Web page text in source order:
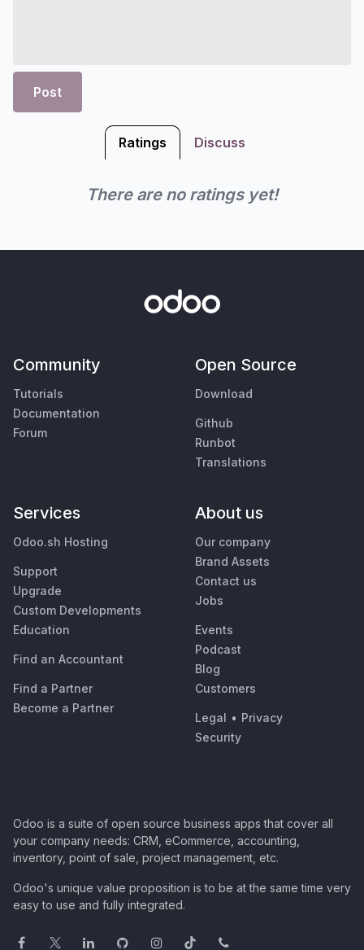
Post
Ratings Discuss
There are no ratings yet!
Community
Tutorials
Documentation
Forum
Open Source
Download
Github
Runbot
Translations
Services
Odoo.sh Hosting
Support
Upgrade
Custom Developments
Education
Find an Accountant
Find a Partner
Become a Partner
About us
Our company
Brand Assets
Contact us
Jobs
Events
Podcast
Blog
Customers
Legal • Privacy
Security
Odoo is a suite of open source business apps that cover all
your company needs: CRM, eCommerce, accounting,
inventory, point of sale, project management, etc.
Odoo's unique value proposition is to be at the same time very
easy to use and fully integrated.